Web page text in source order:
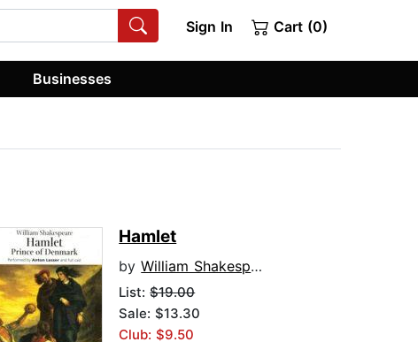
Sign In Cart (0)
Businesses
Hamlet
byWilliam Shakespeare
List:$19.00
Sale: $13.30
Club: $9.50